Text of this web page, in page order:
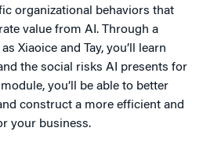
organizational behaviors that
value from AI. Through a
Xiaoice and Tay, you’ll learn
the social risks AI presents for
you’ll be able to better
construct a more efficient and
your business.